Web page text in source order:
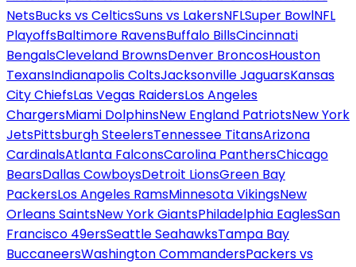
NetsBucks vs CelticsSuns vs LakersNFLSuper BowlNFL
PlayoffsBaltimore RavensBuffalo BillsCincinnati
BengalsCleveland BrownsDenver BroncosHouston
TexansIndianapolis ColtsJacksonville JaguarsKansas
City ChiefsLas Vegas RaidersLos Angeles
ChargersMiami DolphinsNew England PatriotsNew York
JetsPittsburgh SteelersTennessee TitansArizona
CardinalsAtlanta FalconsCarolina PanthersChicago
BearsDallas CowboysDetroit LionsGreen Bay
PackersLos Angeles RamsMinnesota VikingsNew
Orleans SaintsNew York GiantsPhiladelphia EaglesSan
Francisco 49ersSeattle SeahawksTampa Bay
BuccaneersWashington CommandersPackers vs